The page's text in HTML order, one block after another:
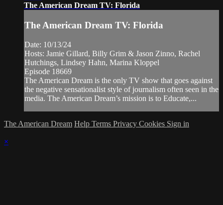
The American Dream TV: Florida
The American Dream TV: Florida
Date: 10/13/24
Hosts: Jamie Gillard, Billy Grim & Jason Zinno, Rachel
Hutchings, Lindsey Hahn, Marina Kloppel
Episode 18669
The American Dream is the only TV show that goes against
the negative sensationalist style of journalism often seen in the
media. The American Dream’s mission is to Educate,...
The American Dream Help Terms Privacy Cookies Sign in
×